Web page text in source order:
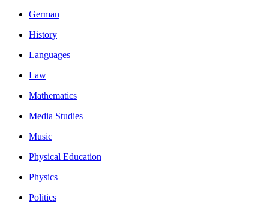
German
History
Languages
Law
Mathematics
Media Studies
Music
Physical Education
Physics
Politics